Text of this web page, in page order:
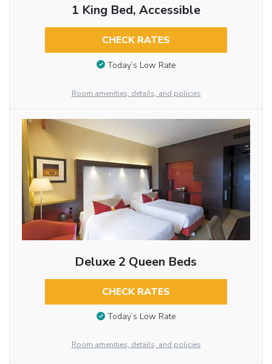
1 King Bed, Accessible
CHECK RATES
Today’s Low Rate
Room amenities, details, and policies
Deluxe 2 Queen Beds
CHECK RATES
Today’s Low Rate
Room amenities, details, and policies